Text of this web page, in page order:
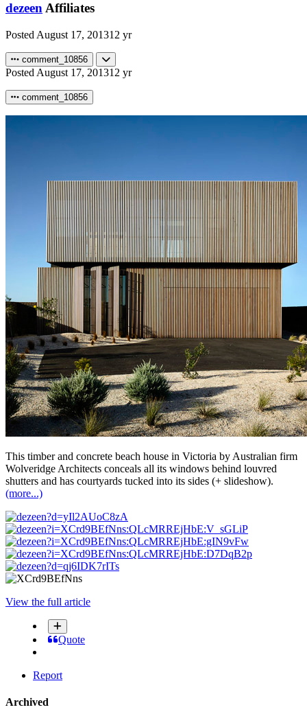
dezeen Affiliates
Posted August 17, 201312 yr
comment_10856
Posted August 17, 201312 yr
comment_10856
This timber and concrete beach house in Victoria by Australian firm
Wolveridge Architects conceals all its windows behind louvred
shutters and has courtyards tucked into its sides (+ slideshow).
(more...)
View the full article
Quote
Report
Archived